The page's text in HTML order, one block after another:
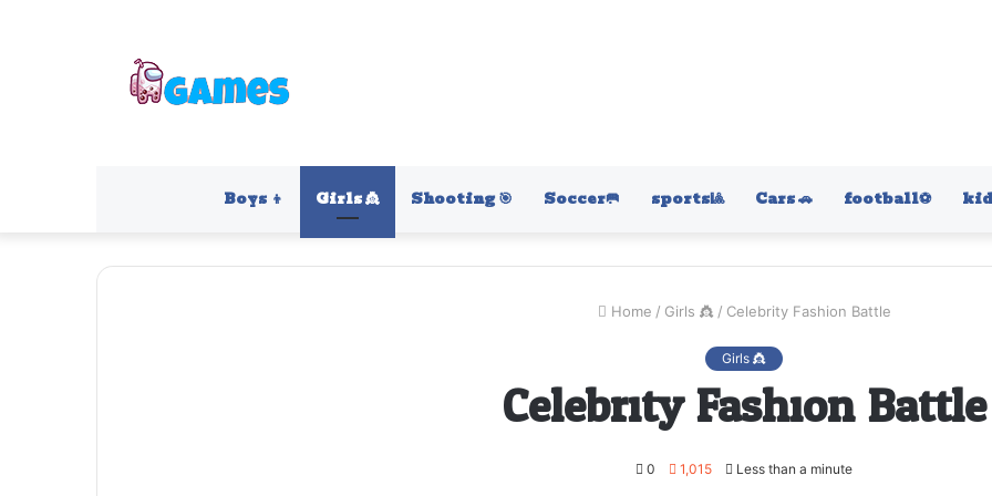
Boys 👦 Girls 👸 Shooting 🎯 Soccer🥅 sports🎱 Cars 🚗 football⚽️
Home / Girls 👸 / Celebrity Fashion Battle
Girls 👸
Celebrity Fashion Battle
0 1,015 Less than a minute